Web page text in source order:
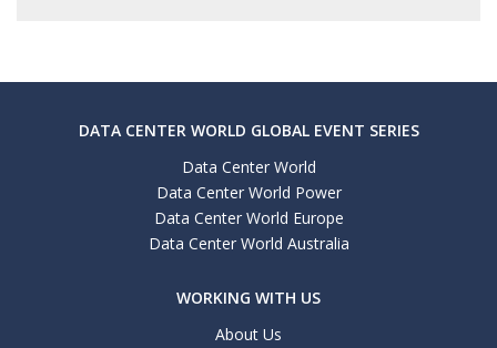
DATA CENTER WORLD GLOBAL EVENT SERIES
Data Center World
Data Center World Power
Data Center World Europe
Data Center World Australia
WORKING WITH US
About Us